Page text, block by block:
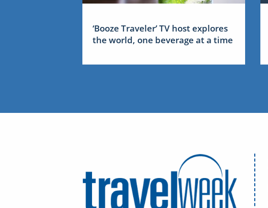
‘Booze Traveler’ TV host explores
the world, one beverage at a time